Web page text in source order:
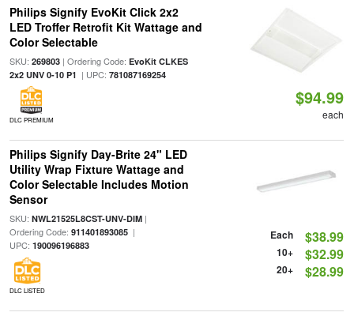
Philips Signify EvoKit Click 2x2
LED Troffer Retrofit Kit Wattage and
Color Selectable
SKU: 269803| Ordering Code: EvoKit CLKES
2x2 UNV 0-10 P1 | UPC: 781087169254
DLC PREMIUM
$94.99
each
Philips Signify Day-Brite 24" LED
Utility Wrap Fixture Wattage and
Color Selectable Includes Motion
Sensor
SKU: NWL21525L8CST-UNV-DIM|
Ordering Code: 911401893085|
UPC: 190096196883
DLC LISTED
Each $38.99
10+ $32.99
20+ $28.99